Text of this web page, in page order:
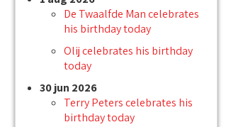
De Twaalfde Man celebrates
his birthday today
Olij celebrates his birthday
today
30 jun 2026
Terry Peters celebrates his
birthday today